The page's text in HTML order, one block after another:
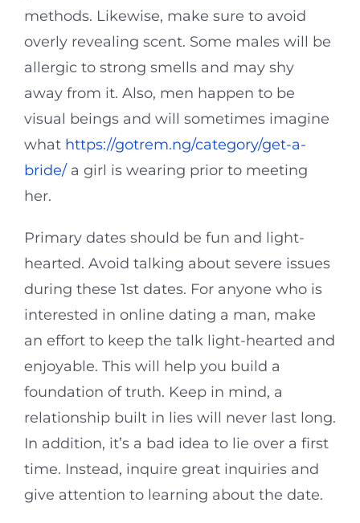
methods. Likewise, make sure to avoid
overly revealing scent. Some males will be
allergic to strong smells and may shy
away from it. Also, men happen to be
visual beings and will sometimes imagine
what https://gotrem.ng/category/get-a-
bride/a girl is wearing prior to meeting
her.
Primary dates should be fun and light-
hearted. Avoid talking about severe issues
during these 1st dates. For anyone who is
interested in online dating a man, make
an effort to keep the talk light-hearted and
enjoyable. This will help you build a
foundation of truth. Keep in mind, a
relationship built in lies will never last long.
In addition, it’s a bad idea to lie over a first
time. Instead, inquire great inquiries and
give attention to learning about the date.